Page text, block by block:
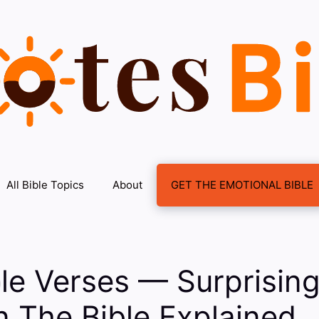
All Bible Topics About GET THE EMOTIONAL BIBLE
Verses —